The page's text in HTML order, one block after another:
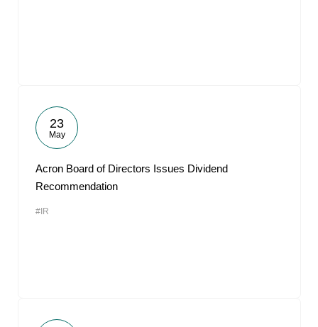
23
May
Acron Board of Directors Issues Dividend
Recommendation
#IR